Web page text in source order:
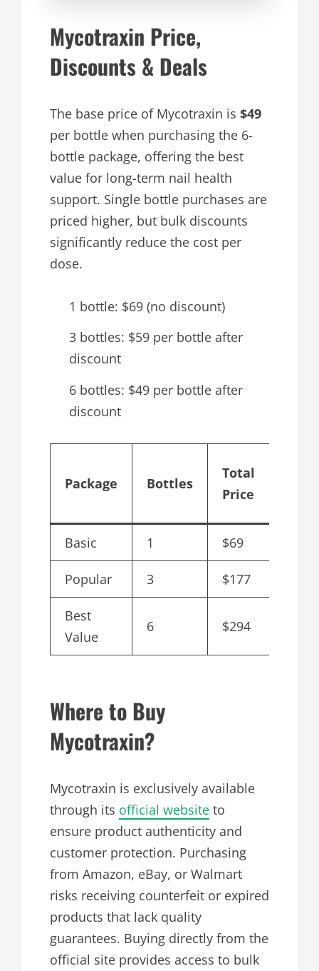
Mycotraxin Price,
Discounts & Deals
The base price of Mycotraxin is $49
per bottle when purchasing the 6-
bottle package, offering the best
value for long-term nail health
support. Single bottle purchases are
priced higher, but bulk discounts
significantly reduce the cost per
dose.
1 bottle: $69 (no discount)
3 bottles: $59 per bottle after
discount
6 bottles: $49 per bottle after
discount
Package Bottles
Total
Price
Basic 1 $69
Popular 3 $177
Best
Value
6 $294
Where to Buy
Mycotraxin?
Mycotraxin is exclusively available
through its official website to
ensure product authenticity and
customer protection. Purchasing
from Amazon, eBay, or Walmart
risks receiving counterfeit or expired
products that lack quality
guarantees. Buying directly from the
official site provides access to bulk